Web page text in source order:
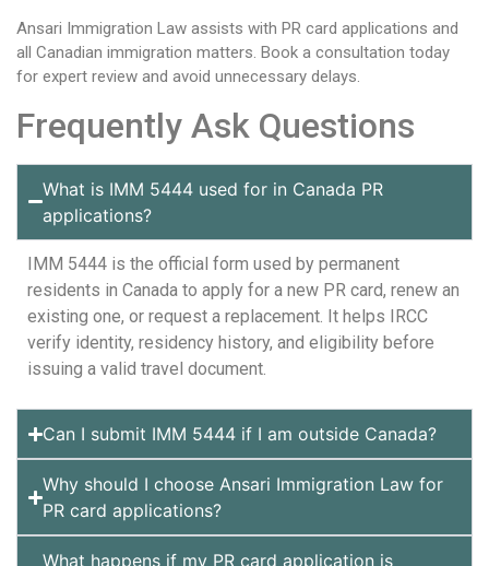
Ansari Immigration Law assists with PR card applications and
all Canadian immigration matters. Book a consultation today
for expert review and avoid unnecessary delays.
Frequently Ask Questions
What is IMM 5444 used for in Canada PR
applications?
IMM 5444 is the official form used by permanent
residents in Canada to apply for a new PR card, renew an
existing one, or request a replacement. It helps IRCC
verify identity, residency history, and eligibility before
issuing a valid travel document.
Can I submit IMM 5444 if I am outside Canada?
Why should I choose Ansari Immigration Law for
PR card applications?
What happens if my PR card application is